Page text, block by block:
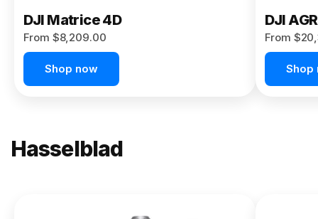
DJI Matrice 4D
From $8,209.00
Shop now
DJI
From
Shop
Hasselblad